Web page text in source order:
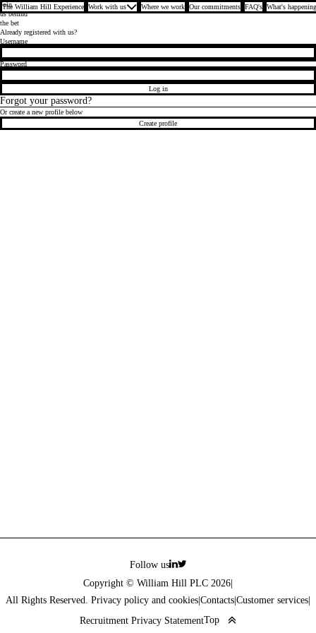
The William Hill Experience Work with us Where we work Our commitments FAQ's What's
Join
us behind
the bet
Already registered with us?
Login
Username
Password
Log in
Forgot your password?
Or create a new profile below
Create profile
Follow us
Copyright © William Hill PLC 2026
All Rights Reserved. Privacy policy and cookies Contacts Customer services
Recruitment Privacy StatementTop